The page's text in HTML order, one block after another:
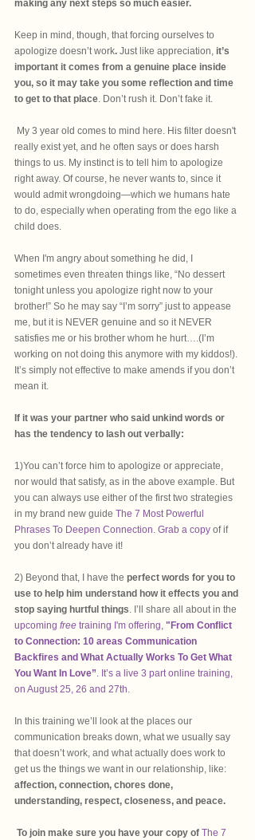
making any next steps so much easier.
Keep in mind, though, that forcing ourselves to
apologize doesn’t work. Just like appreciation, it’s
important it comes from a genuine place inside
you, so it may take you some reflection and time
to get to that place. Don’t rush it. Don’t fake it.
really exist yet, and he often says or does harsh
things to us. My instinct is to tell him to apologize
right away. Of course, he never wants to, since it
would admit wrongdoing—which we humans hate
to do, especially when operating from the ego like a
child does.
When I'm angry about something he did, I
sometimes even threaten things like, “No dessert
tonight unless you apologize right now to your
brother!” So he may say “I’m sorry” just to appease
me, but it is NEVER genuine and so it NEVER
satisfies me or his brother whom he hurt….(I’m
working on not doing this anymore with my kiddos!).
It’s simply not effective to make amends if you don’t
mean it.
If it was your partner who said unkind words or
has the tendency to lash out verbally:
1)You can’t force him to apologize or appreciate,
nor would that satisfy, as in the above example. But
you can always use either of the first two strategies
in my brand new guide The 7 Most Powerful
Phrases To Deepen Connection. Grab a copy of if
you don’t already have it!
2) Beyond that, I have the perfect words for you to
use to help him understand how it effects you and
stop saying hurtful things. I’ll share all about in the
upcoming free training I'm offering, "From Conflict
to Connection: 10 areas Communication
Backfires and What Actually Works To Get What
You Want In Love”. It’s a live 3 part online training,
on August 25, 26 and 27th.
In this training we’ll look at the places our
communication breaks down, what we usually say
that doesn’t work, and what actually does work to
get us the things we want in our relationship, like:
affection, connection, chores done,
understanding, respect, closeness, and peace.
To join make sure you have your copy of The 7